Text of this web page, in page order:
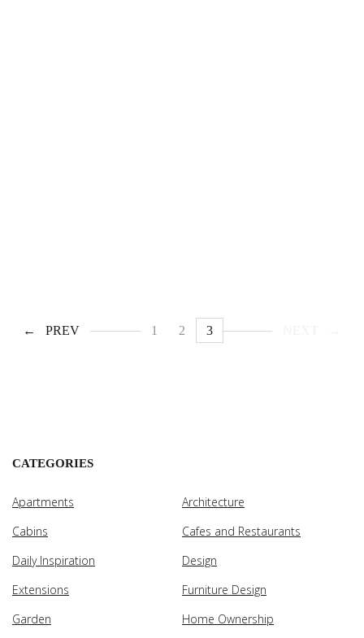
PREV 1 2 3
CATEGORIES
Apartments
Architecture
Cabins
Cafes and Restaurants
Daily Inspiration
Design
Extensions
Furniture Design
Garden
Home Ownership